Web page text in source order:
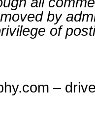
by
of
–